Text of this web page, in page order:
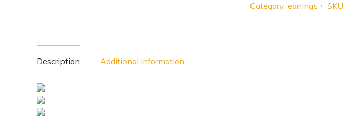
Category: earrings SKU:
Description Additional information